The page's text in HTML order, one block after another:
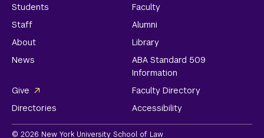
Students
Faculty
Staff
Alumni
About
Library
News
ABA Standard 509
Information
Give
Faculty Directory
Directories
Accessibility
© 2026 New York University School of Law